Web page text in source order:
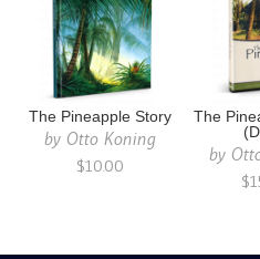
The Pineapple Story
by Otto Koning
$10.00
The
by